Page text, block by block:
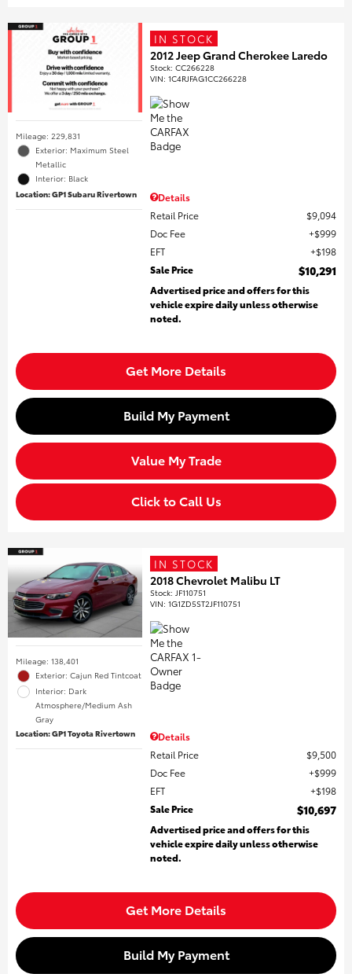
Mileage: 229,831
Exterior: Maximum Steel
Metallic
Interior: Black
Location: GP1 Subaru Rivertown
IN STOCK
2012 Jeep Grand Cherokee Laredo
Stock:CC266228
VIN:1C4RJFAG1CC266228
Details
Retail Price
$9,094
Doc Fee
$999
EFT
$198
Sale Price
$10,291
Advertised price and offers for this
vehicle expire daily unless otherwise
noted.
Get More Details
Build My Payment
Value My Trade
Click to Call Us
Mileage: 138,401
Exterior: Cajun Red Tintcoat
Interior: Dark
Atmosphere/Medium Ash
Gray
Location: GP1 Toyota Rivertown
IN STOCK
2018 Chevrolet Malibu LT
Stock: JF110751
VIN:1G1ZD5ST2JF110751
Details
Retail Price
$9,500
Doc Fee
$999
EFT
$198
Sale Price
$10,697
Advertised price and offers for this
vehicle expire daily unless otherwise
noted.
Get More Details
Build My Payment